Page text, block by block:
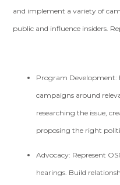
and implement a variety of
public and influence insiders.
Program Development:
campaigns around
researching the issue,
proposing the right
Advocacy: Represent
hearings. Build